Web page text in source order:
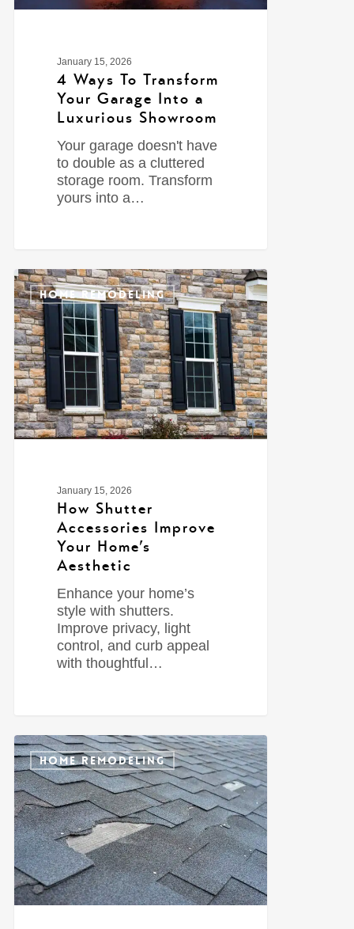
January 15, 2026
4 Ways To Transform
Your Garage Into a
Luxurious Showroom
Your garage doesn't have
to double as a cluttered
storage room. Transform
yours into a…
HOME REMODELING
January 15, 2026
How Shutter
Accessories Improve
Your Home’s
Aesthetic
Enhance your home’s
style with shutters.
Improve privacy, light
control, and curb appeal
with thoughtful…
0
HOME REMODELING
0